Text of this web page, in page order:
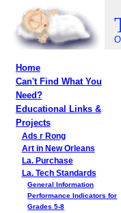
Home
Can't Find What You
Need?
Educational Links &
Projects
Ads r Rong
Art in New Orleans
La. Purchase
La. Tech Standards
General Information
Performance Indicators for
Grades 5-8